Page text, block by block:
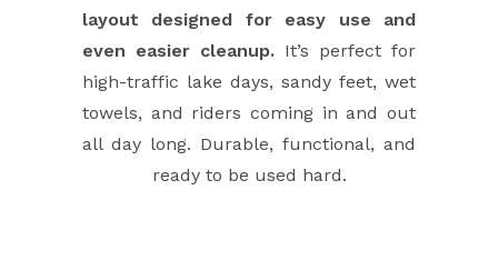
layout designed for easy use and
even easier cleanup. It’s perfect for
high-traffic lake days, sandy feet, wet
towels, and riders coming in and out
all day long. Durable, functional, and
ready to be used hard.